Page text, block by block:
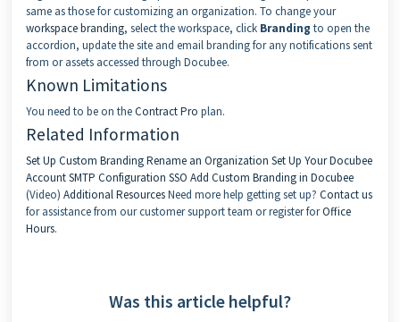
same as those for customizing an organization. To change your
workspace branding, select the workspace, click Branding to open the
accordion, update the site and email branding for any notifications sent
from or assets accessed through Docubee.
Known Limitations
You need to be on theContract Pro plan.
Related Information
Set Up Custom BrandingRename an Organization Set Up Your Docubee
AccountSMTP Configuration SSO Add Custom Branding in Docubee
(Video) Additional ResourcesNeed more help getting set up? Contact us
for assistance from our customer support team or register forOffice
Hours.
Was this article helpful?